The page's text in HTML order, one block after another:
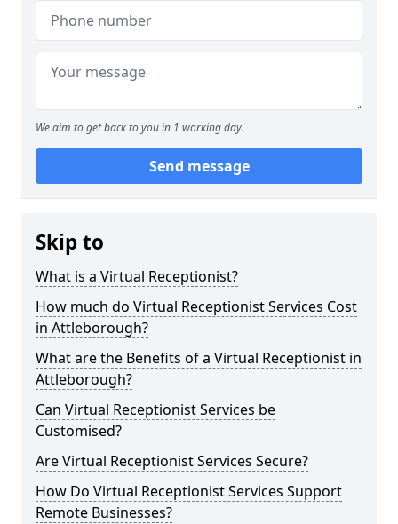
We aim to get back to you in 1 working day.
Send message
Skip to
What is a Virtual Receptionist?
How much do Virtual Receptionist Services Cost
in Attleborough?
What are the Benefits of a Virtual Receptionist in
Attleborough?
Can Virtual Receptionist Services be
Customised?
Are Virtual Receptionist Services Secure?
How Do Virtual Receptionist Services Support
Remote Businesses?